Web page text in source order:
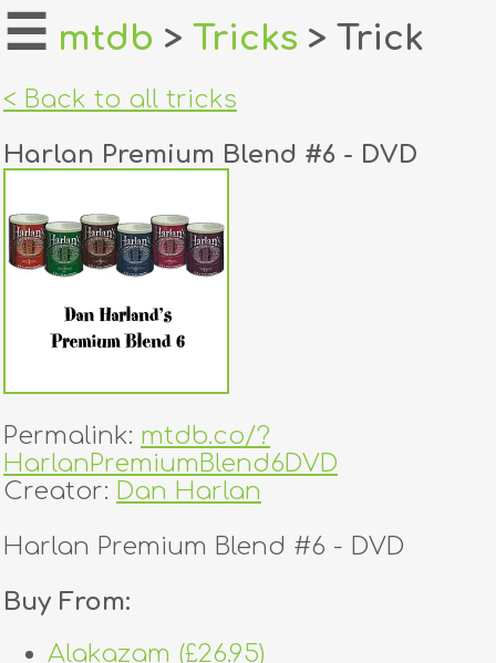
home
login
register
dealers
tricks
creators
contact
☰ mtdb > Tricks > Trick
< Back to all tricks
Harlan Premium Blend #6 - DVD
Permalink: mtdb.co/?
HarlanPremiumBlend6DVD
Creator: Dan Harlan
Harlan Premium Blend #6 - DVD
Buy From:
Alakazam (£26.95)